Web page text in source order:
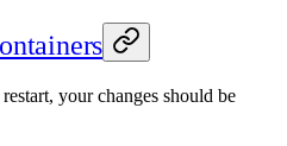
your changes should be